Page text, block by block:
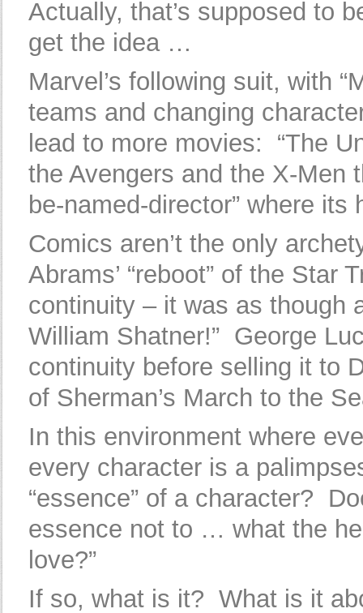
Actually, that’s supposed to
get the idea …
Marvel’s following suit, with
teams and changing
lead to more movies: “The
the Avengers and the X-Men
be-named-director” where its
Comics aren’t the only
Abrams’ “reboot” of the Star
continuity – it was as though
William Shatner!” George
continuity before selling it to
of Sherman’s March to the
In this environment where
every character is a
“essence” of a character?
essence not to … what the
love?”
If so, what is it? What is it